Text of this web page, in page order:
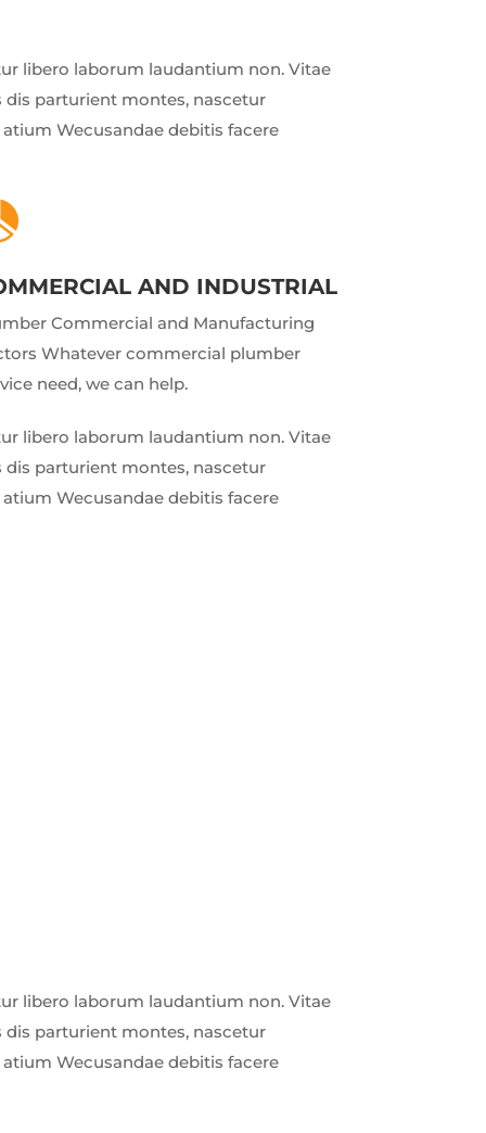
libero laborum laudantium non. Vitae
parturient montes, nascetur
Wecusandae debitis facere
AND INDUSTRIAL
Commercial and Manufacturing
Whatever commercial plumber
need, we can help.
libero laborum laudantium non. Vitae
parturient montes, nascetur
Wecusandae debitis facere
libero laborum laudantium non. Vitae
parturient montes, nascetur
Wecusandae debitis facere